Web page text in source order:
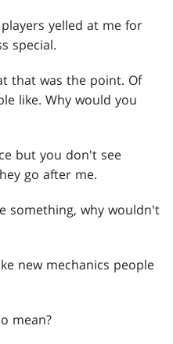
yelled at me for
special.
that was the point. Of
like. Why would you
but you don't see
go after me.
something, why wouldn't
new mechanics people
mean?